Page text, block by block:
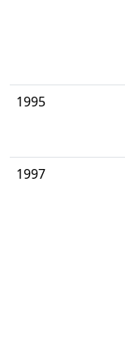
1995
1997